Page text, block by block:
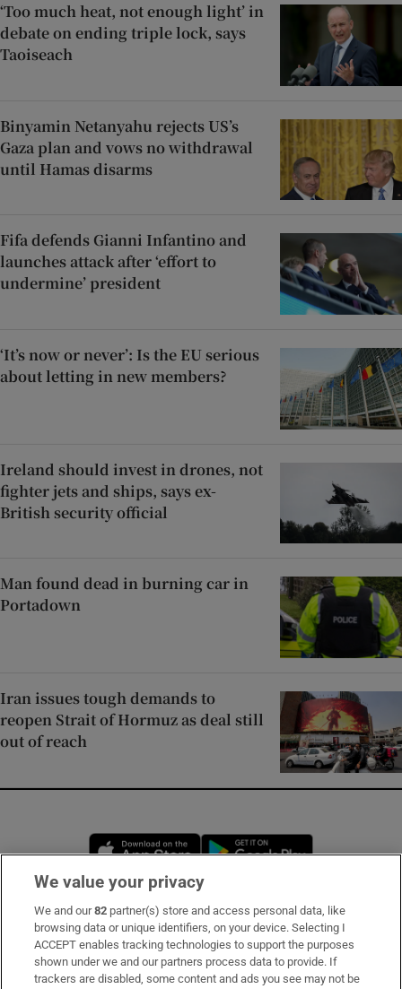
‘Too much heat, not enough light’ in
debate on ending triple lock, says
Taoiseach
Binyamin Netanyahu rejects US’s
Gaza plan and vows no withdrawal
until Hamas disarms
Fifa defends Gianni Infantino and
launches attack after ‘effort to
undermine’ president
‘It’s now or never’: Is the EU serious
about letting in new members?
Ireland should invest in drones, not
fighter jets and ships, says ex-
British security official
Man found dead in burning car in
Portadown
Iran issues tough demands to
reopen Strait of Hormuz as deal still
out of reach
Opens in new window
Subscribe
Support
We value your privacy
We and our82 partner(s) store and access personal data, like
browsing data or unique identifiers, on your device. Selecting I
ACCEPT enables tracking technologies to support the purposes
shown under we and our partners process data to provide. If
trackers are disabled, some content and ads you see may not be